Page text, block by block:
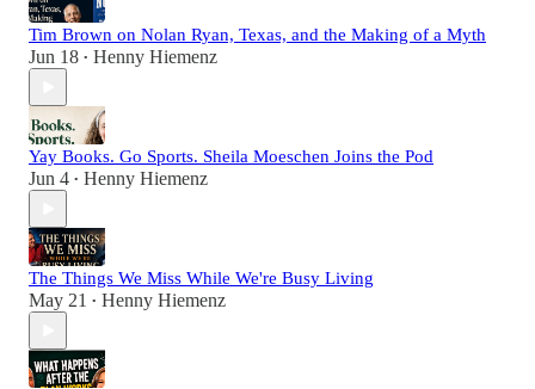
Tim Brown on Nolan Ryan, Texas, and the Making of a Myth
Jun 18 • Henny Hiemenz
Yay Books. Go Sports. Sheila Moeschen Joins the Pod
Jun 4 • Henny Hiemenz
The Things We Miss While We're Busy Living
May 21 • Henny Hiemenz